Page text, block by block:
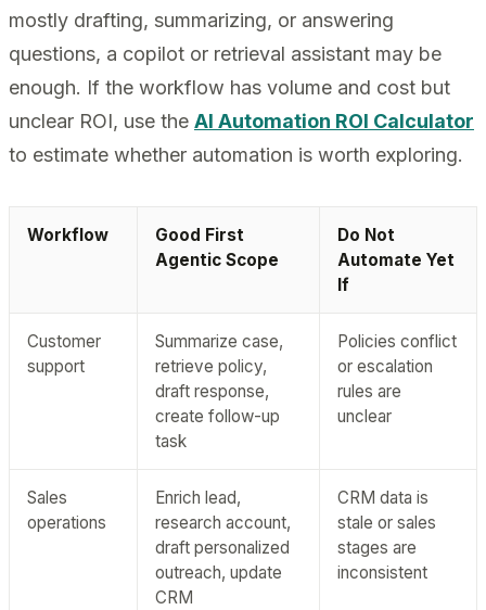
mostly drafting, summarizing, or answering
questions, a copilot or retrieval assistant may be
enough. If the workflow has volume and cost but
unclear ROI, use the AI Automation ROI Calculator
to estimate whether automation is worth exploring.
Workflow
Good First
Agentic Scope
Do Not
Automate Yet
If
Customer
support
Summarize case,
retrieve policy,
draft response,
create follow-up
task
Policies conflict
or escalation
rules are
unclear
Sales
operations
Enrich lead,
research account,
draft personalized
outreach, update
CRM
CRM data is
stale or sales
stages are
inconsistent